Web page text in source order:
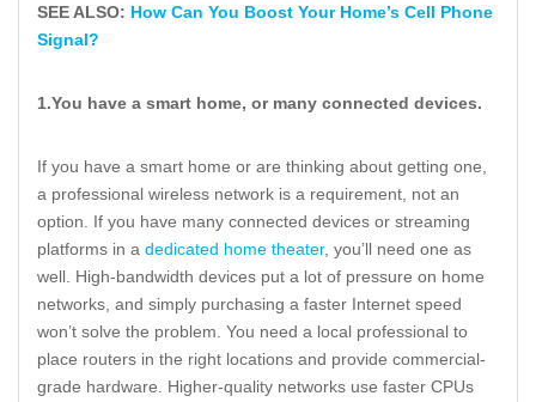
SEE ALSO: How Can You Boost Your Home’s Cell Phone
Signal?
1.You have a smart home, or many connected devices.
If you have a smart home or are thinking about getting one,
a professional wireless network is a requirement, not an
option. If you have many connected devices or streaming
platforms in a dedicated home theater, you’ll need one as
well. High-bandwidth devices put a lot of pressure on home
networks, and simply purchasing a faster Internet speed
won’t solve the problem. You need a local professional to
place routers in the right locations and provide commercial-
grade hardware. Higher-quality networks use faster CPUs